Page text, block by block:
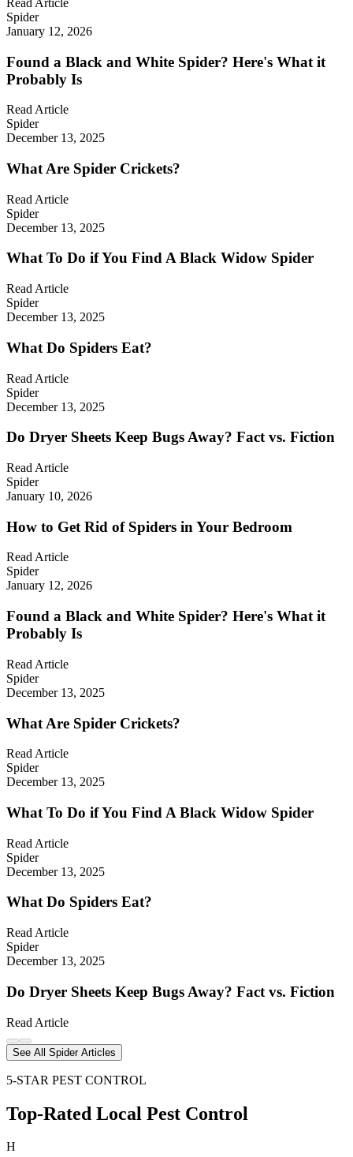
Spider
January 12, 2026
Found a Black and White Spider? Here's What it
Probably Is
Read Article
Spider
December 13, 2025
What Are Spider Crickets?
Read Article
Spider
December 13, 2025
What To Do if You Find A Black Widow Spider
Read Article
Spider
December 13, 2025
What Do Spiders Eat?
Read Article
Spider
December 13, 2025
Do Dryer Sheets Keep Bugs Away? Fact vs. Fiction
Read Article
Spider
January 10, 2026
How to Get Rid of Spiders in Your Bedroom
Read Article
Spider
January 12, 2026
Found a Black and White Spider? Here's What it
Probably Is
Read Article
Spider
December 13, 2025
What Are Spider Crickets?
Read Article
Spider
December 13, 2025
What To Do if You Find A Black Widow Spider
Read Article
Spider
December 13, 2025
What Do Spiders Eat?
Read Article
Spider
December 13, 2025
Do Dryer Sheets Keep Bugs Away? Fact vs. Fiction
Read Article
See All Spider Articles
5-STAR PEST CONTROL
Top-Rated Local Pest Control
H